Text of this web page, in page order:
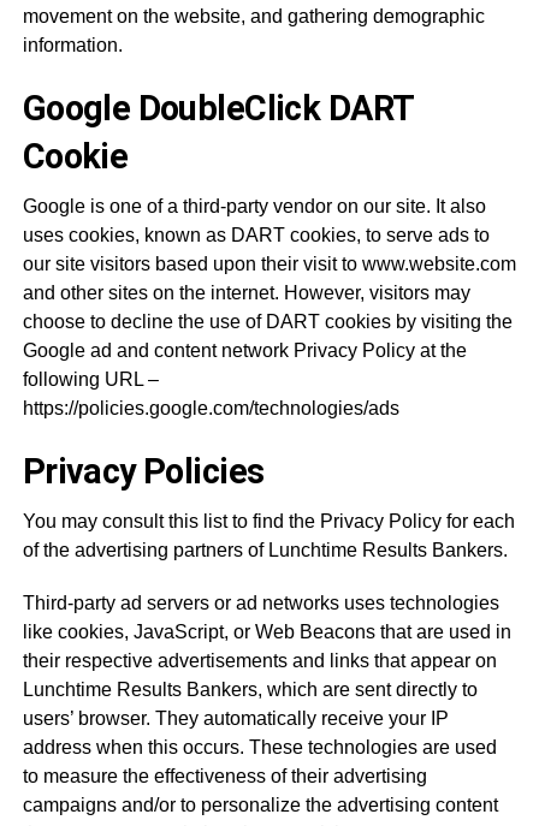
movement on the website, and gathering demographic
information.
Google DoubleClick DART
Cookie
Google is one of a third-party vendor on our site. It also
uses cookies, known as DART cookies, to serve ads to
our site visitors based upon their visit to www.website.com
and other sites on the internet. However, visitors may
choose to decline the use of DART cookies by visiting the
Google ad and content network Privacy Policy at the
following URL –
https://policies.google.com/technologies/ads
Privacy Policies
You may consult this list to find the Privacy Policy for each
of the advertising partners of Lunchtime Results Bankers.
Third-party ad servers or ad networks uses technologies
like cookies, JavaScript, or Web Beacons that are used in
their respective advertisements and links that appear on
Lunchtime Results Bankers, which are sent directly to
users’ browser. They automatically receive your IP
address when this occurs. These technologies are used
to measure the effectiveness of their advertising
campaigns and/or to personalize the advertising content